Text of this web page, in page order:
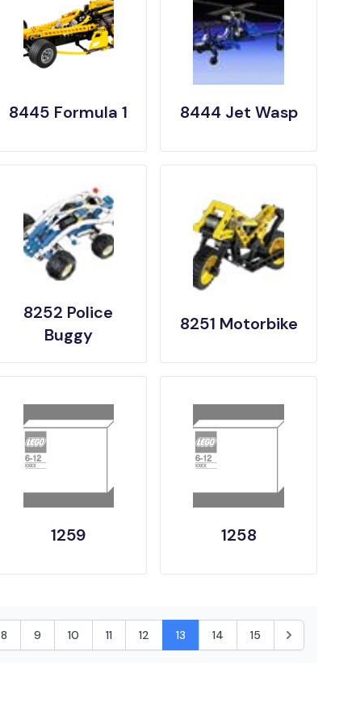
8445 Formula 1 8444 Jet Wasp
8252 Police
Buggy
8251 Motorbike
1259 1258
8 9 10 11 12 13 14 15